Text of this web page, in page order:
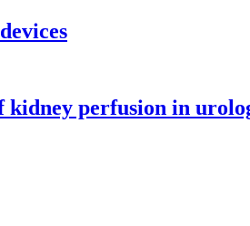
kidney perfusion in